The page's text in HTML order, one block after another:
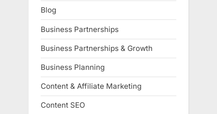
Blog
Business Partnerships
Business Partnerships & Growth
Business Planning
Content & Affiliate Marketing
Content SEO